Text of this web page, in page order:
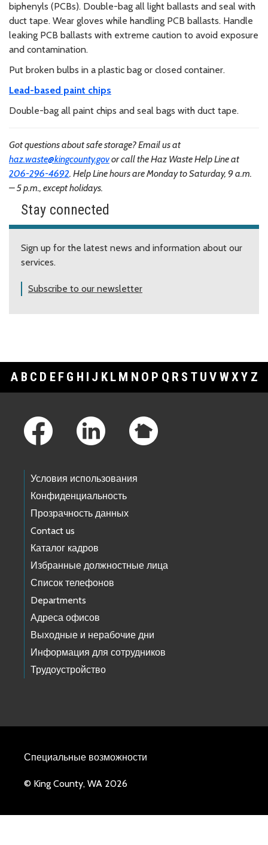
biphenyls (PCBs). Double-bag all light ballasts and seal with
duct tape. Wear gloves while handling PCB ballasts. Handle
leaking PCB ballasts with extreme caution to avoid exposure
and contamination.
Put broken bulbs in a plastic bag or closed container.
Lead-based paint chips
Double-bag all paint chips and seal bags with duct tape.
Got questions about safe storage? Email us at
haz.waste@kingcounty.govor call the Haz Waste Help Line at
206-296-4692. Help Line hours are Monday to Saturday, 9 a.m.
– 5 p.m., except holidays.
Stay connected
Sign up for the latest news and information about our
services.
Subscribe to our newsletter
A B C D E F G H J K L M N O P Q R S T U V WXY Z
Условия использования
Конфиденциальность
Прозрачность данных
Contact us
Каталог кадров
Избранные должностные лица
Список телефонов
Departments
Адреса офисов
Выходные и нерабочие дни
Информация для сотрудников
Трудоустройство
Специальные возможности
© King County, WA 2026